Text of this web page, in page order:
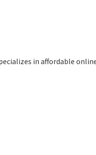
in affordable